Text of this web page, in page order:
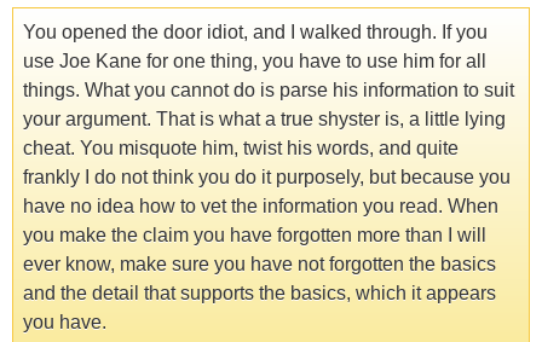
You opened the door idiot, and I walked through. If you
use Joe Kane for one thing, you have to use him for all
things. What you cannot do is parse his information to suit
your argument. That is what a true shyster is, a little lying
cheat. You misquote him, twist his words, and quite
frankly I do not think you do it purposely, but because you
have no idea how to vet the information you read. When
you make the claim you have forgotten more than I will
ever know, make sure you have not forgotten the basics
and the detail that supports the basics, which it appears
you have.